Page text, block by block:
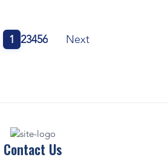
1 23456 Next
Contact Us